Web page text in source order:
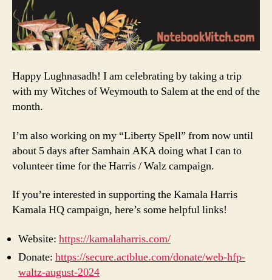
Happy Lughnasadh! I am celebrating by taking a trip
with my Witches of Weymouth to Salem at the end of the
month.
I’m also working on my “Liberty Spell” from now until
about 5 days after Samhain AKA doing what I can to
volunteer time for the Harris / Walz campaign.
If you’re interested in supporting the Kamala Harris
Kamala HQ campaign, here’s some helpful links!
Website: https://kamalaharris.com/
Donate: https://secure.actblue.com/donate/web-hfp-
waltz-august-2024